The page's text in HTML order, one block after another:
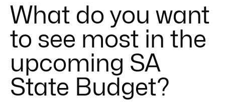
What do you want
to see most in the
upcoming SA
State Budget?